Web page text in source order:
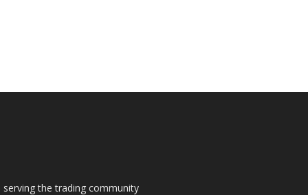
the trading community